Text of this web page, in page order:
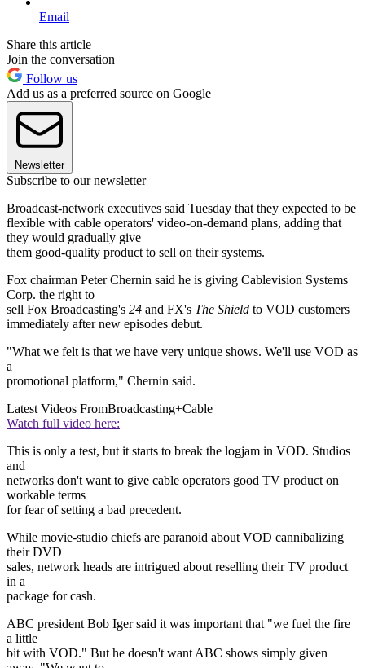
Email
Share this article
Join the conversation
Follow us
Add us as a preferred source on Google
Newsletter
Subscribe to our newsletter
Broadcast-network executives said Tuesday that they expected to be
flexible with cable operators' video-on-demand plans, adding that
they would gradually give
them good-quality product to sell on their systems.
Fox chairman Peter Chernin said he is giving Cablevision Systems
Corp. the right to
sell Fox Broadcasting's 24 and FX's The Shield to VOD customers
immediately after new episodes debut.
"What we felt is that we have very unique shows. We'll use VOD as
a
promotional platform," Chernin said.
Latest Videos FromBroadcasting+Cable
Watch full video here:
This is only a test, but it starts to break the logjam in VOD. Studios
and
networks don't want to give cable operators good TV product on
workable terms
for fear of setting a bad precedent.
While movie-studio chiefs are paranoid about VOD cannibalizing
their DVD
sales, network heads are intrigued about reselling their TV product
in a
package for cash.
ABC president Bob Iger said it was important that "we fuel the fire
a little
bit with VOD." But he doesn't want ABC shows simply given